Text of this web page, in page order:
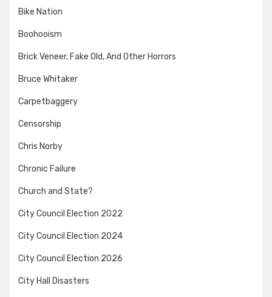
Bike Nation
Boohooism
Brick Veneer, Fake Old, And Other Horrors
Bruce Whitaker
Carpetbaggery
Censorship
Chris Norby
Chronic Failure
Church and State?
City Council Election 2022
City Council Election 2024
City Council Election 2026
City Hall Disasters